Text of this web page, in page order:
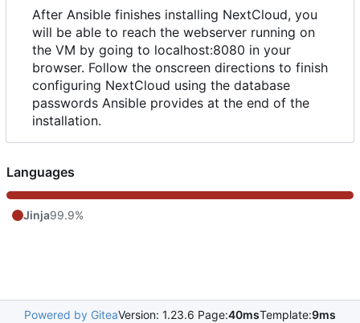
After Ansible finishes installing NextCloud, you
will be able to reach the webserver running on
the VM by going to localhost:8080 in your
browser. Follow the onscreen directions to finish
configuring NextCloud using the database
passwords Ansible provides at the end of the
installation.
Languages
Jinja99.9%
Powered by GiteaVersion: 1.23.6 Page:40msTemplate:9ms